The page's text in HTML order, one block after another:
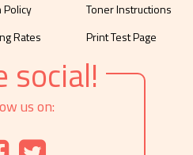
Policy
Rates
Toner Instructions
Print Test Page
social!
us on: